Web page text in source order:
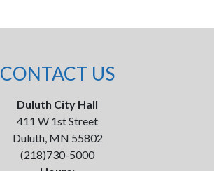
CONTACT US
Duluth City Hall
411 W 1st Street
Duluth, MN 55802
(218)730-5000